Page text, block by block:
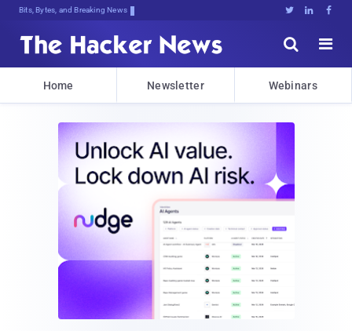
Bits, Bytes, and Breaking News   


Home Newsletter Webinars